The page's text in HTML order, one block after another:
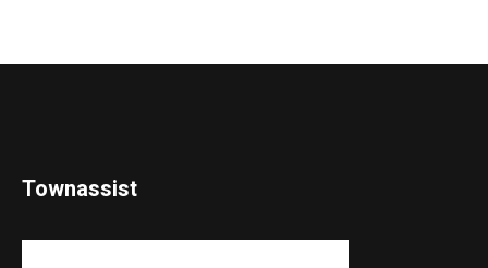
Townassist